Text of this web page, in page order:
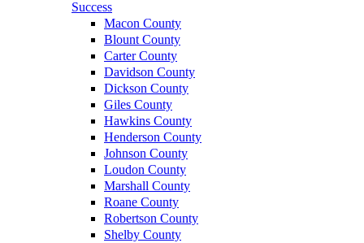
Success
Macon County
Blount County
Carter County
Davidson County
Dickson County
Giles County
Hawkins County
Henderson County
Johnson County
Loudon County
Marshall County
Roane County
Robertson County
Shelby County